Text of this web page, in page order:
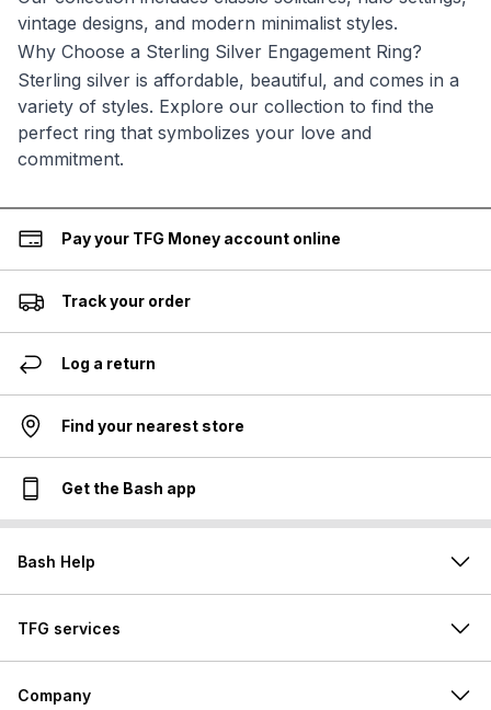
vintage designs, and modern minimalist styles.
Why Choose a Sterling Silver Engagement Ring?
Sterling silver is affordable, beautiful, and comes in a
variety of styles. Explore our collection to find the
perfect ring that symbolizes your love and
commitment.
Pay your TFG Money account online
Track your order
Log a return
Find your nearest store
Get the Bash app
Bash Help
TFG services
Company